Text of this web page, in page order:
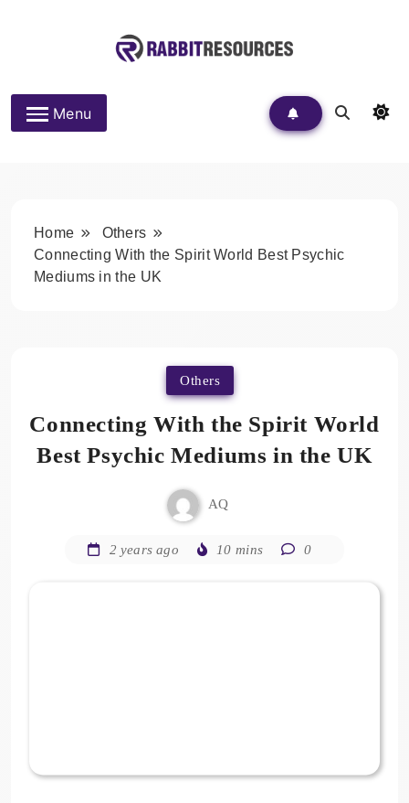
Rabbit Resources
Menu
Home
Others
Connecting With the Spirit World Best Psychic
Mediums in the UK
Others
Connecting With the Spirit World
Best Psychic Mediums in the UK
AQ
2 years ago 10 mins 0